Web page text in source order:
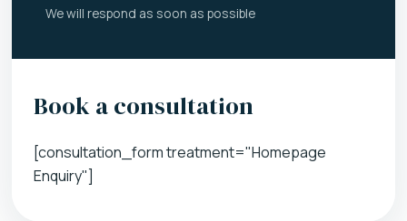
We will respond as soon as possible
Book a consultation
[consultation_form treatment="Homepage
Enquiry"]